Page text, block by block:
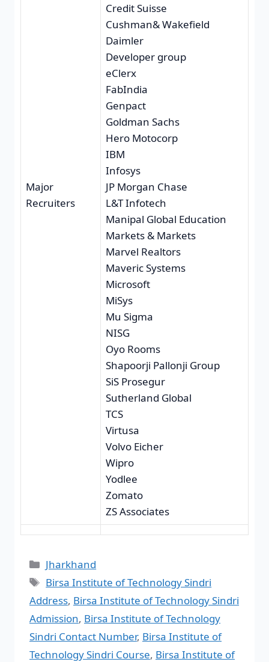
Major
Recruiters
Credit Suisse
Cushman& Wakefield
Daimler
Developer group
eClerx
FabIndia
Genpact
Goldman Sachs
Hero Motocorp
IBM
Infosys
JP Morgan Chase
L&T Infotech
Manipal Global Education
Markets & Markets
Marvel Realtors
Maveric Systems
Microsoft
MiSys
Mu Sigma
NISG
Oyo Rooms
Shapoorji Pallonji Group
SiS Prosegur
Sutherland Global
TCS
Virtusa
Volvo Eicher
Wipro
Yodlee
Zomato
ZS Associates
Jharkhand
Birsa Institute of Technology Sindri
Address, Birsa Institute of Technology Sindri
Admission, Birsa Institute of Technology
Sindri Contact Number, Birsa Institute of
Technology Sindri Course, Birsa Institute of